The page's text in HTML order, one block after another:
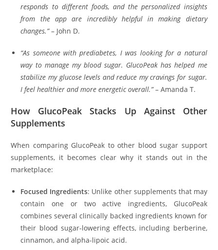
responds to different foods, and the personalized insights
from the app are incredibly helpful in making dietary
changes.”– John D.
“As someone with prediabetes, I was looking for a natural
way to manage my blood sugar. GlucoPeak has helped me
stabilize my glucose levels and reduce my cravings for sugar.
I feel healthier and more energetic overall.”– Amanda T.
How GlucoPeak Stacks Up Against Other
Supplements
When comparing GlucoPeak to other blood sugar support
supplements, it becomes clear why it stands out in the
marketplace:
Focused Ingredients: Unlike other supplements that may
contain one or two active ingredients, GlucoPeak
combines several clinically backed ingredients known for
their blood sugar-lowering effects, including berberine,
cinnamon, and alpha-lipoic acid.